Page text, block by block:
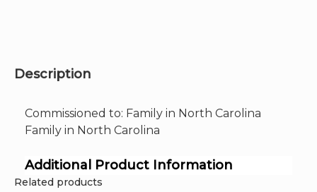
Description
Commissioned to: Family in North Carolina
Family in North Carolina
Additional Product Information
Related products